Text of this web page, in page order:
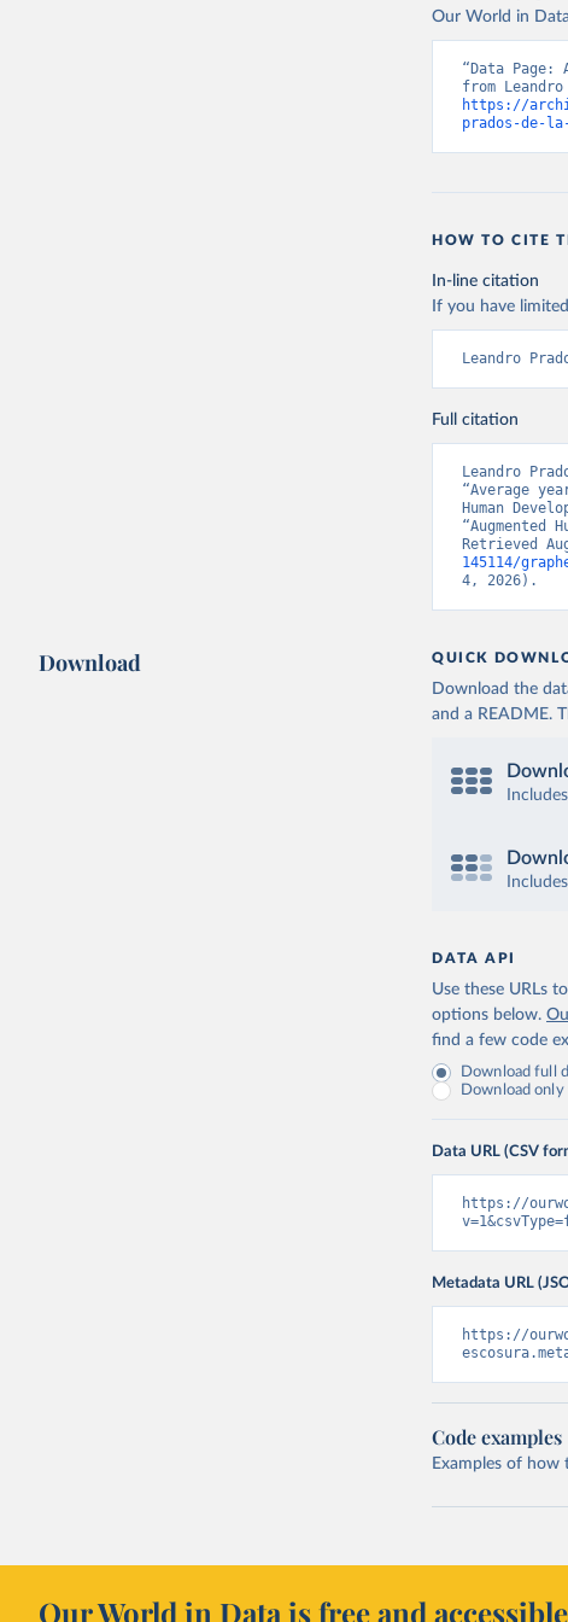
This is the
adaptation by
Prados de la
can be used.
Retrieved on
September 8,
adaptation by
Our World in
“Data
https://
prados-de-
HOW TO CITE
In-line citation
If you have
Leandro
Full citation
Leandro
“Average
Human
Retrieved
145114/
4, 2026).
Download QUICK
Download the
and a README.
DATA API
Use these URLs
options below.
find a few code
Download full
Download
Data URL (CSV
https://
Metadata URL
https://
Code examples
Examples of how
Our World in Data is free and